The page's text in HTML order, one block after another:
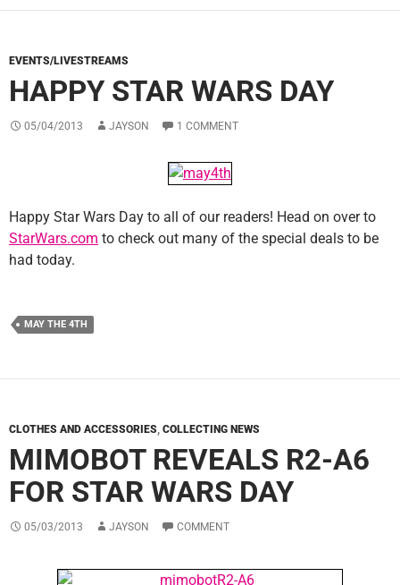
EVENTS/LIVESTREAMS
HAPPY STAR WARS DAY
05/04/2013 JAYSON 1 COMMENT
Happy Star Wars Day to all of our readers! Head on over to
StarWars.com to check out many of the special deals to be
had today.
MAY THE 4TH
CLOTHES AND ACCESSORIES, COLLECTING NEWS
MIMOBOT REVEALS R2-A6
FOR STAR WARS DAY
05/03/2013 JAYSON COMMENT